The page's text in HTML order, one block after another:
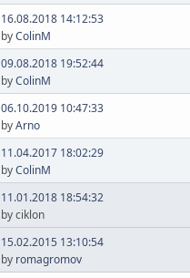
16.08.2018 14:12:53
byColinM
09.08.2018 19:52:44
byColinM
06.10.2019 10:47:33
byArno
11.04.2017 18:02:29
byColinM
11.01.2018 18:54:32
by ciklon
15.02.2015 13:10:54
by romagromov